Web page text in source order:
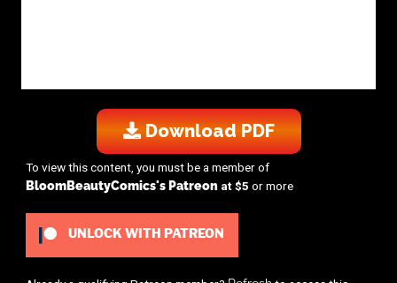
Download PDF
To view this content, you must be a member of
BloomBeautyComics's Patreon at $5 or more
UNLOCK WITH PATREON